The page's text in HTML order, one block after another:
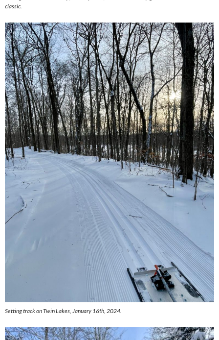
classic.
Setting track on Twin Lakes, January 16th, 2024.